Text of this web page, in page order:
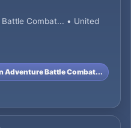
Combat... • United
Adventure Battle Combat...